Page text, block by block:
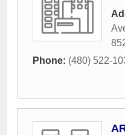
Phone: (480) 522-